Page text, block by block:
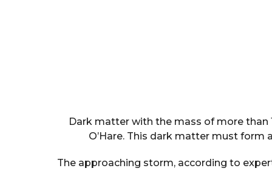
Dark matter with the mass of more than
O’Hare. This dark matter must form
The approaching storm, according to